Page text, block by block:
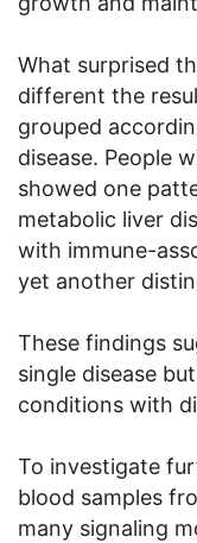
What surprised
different the
grouped
disease. People
showed one
metabolic liver
with immune-
yet another
These findings
single disease
conditions with
To investigate
blood samples
many signaling